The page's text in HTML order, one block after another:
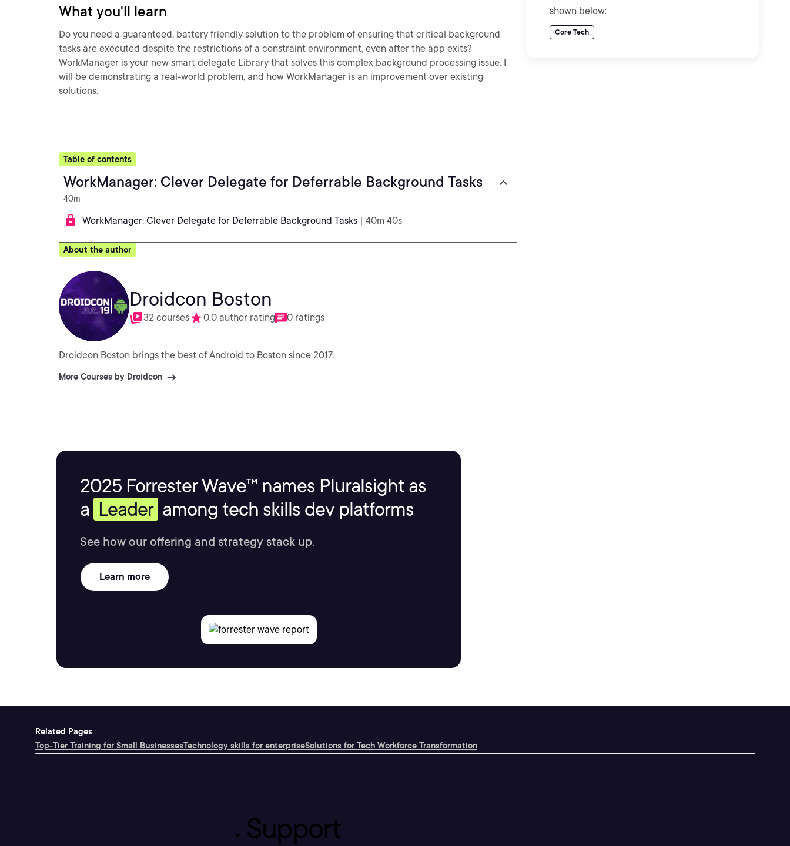
shown below:
Core Tech
What you'll learn
Do you need a guaranteed, battery friendly solution to the problem of ensuring that critical background
tasks are executed despite the restrictions of a constraint environment, even after the app exits?
WorkManager is your new smart delegate Library that solves this complex background processing issue. I
will be demonstrating a real-world problem, and how WorkManager is an improvement over existing
solutions.
Table of contents
WorkManager: Clever Delegate for Deferrable Background Tasks
40m
WorkManager: Clever Delegate for Deferrable Background Tasks | 40m 40s
About the author
Droidcon Boston
32 courses 0.0 author rating 0 ratings
Droidcon Boston brings the best of Android to Boston since 2017.
More Courses by Droidcon
2025 Forrester Wave™ names Pluralsight as
a Leader among tech skills dev platforms
See how our offering and strategy stack up.
Learn more
Related Pages
Top-Tier Training for Small BusinessesTechnology skills for enterpriseSolutions for Tech Workforce Transformation
Support